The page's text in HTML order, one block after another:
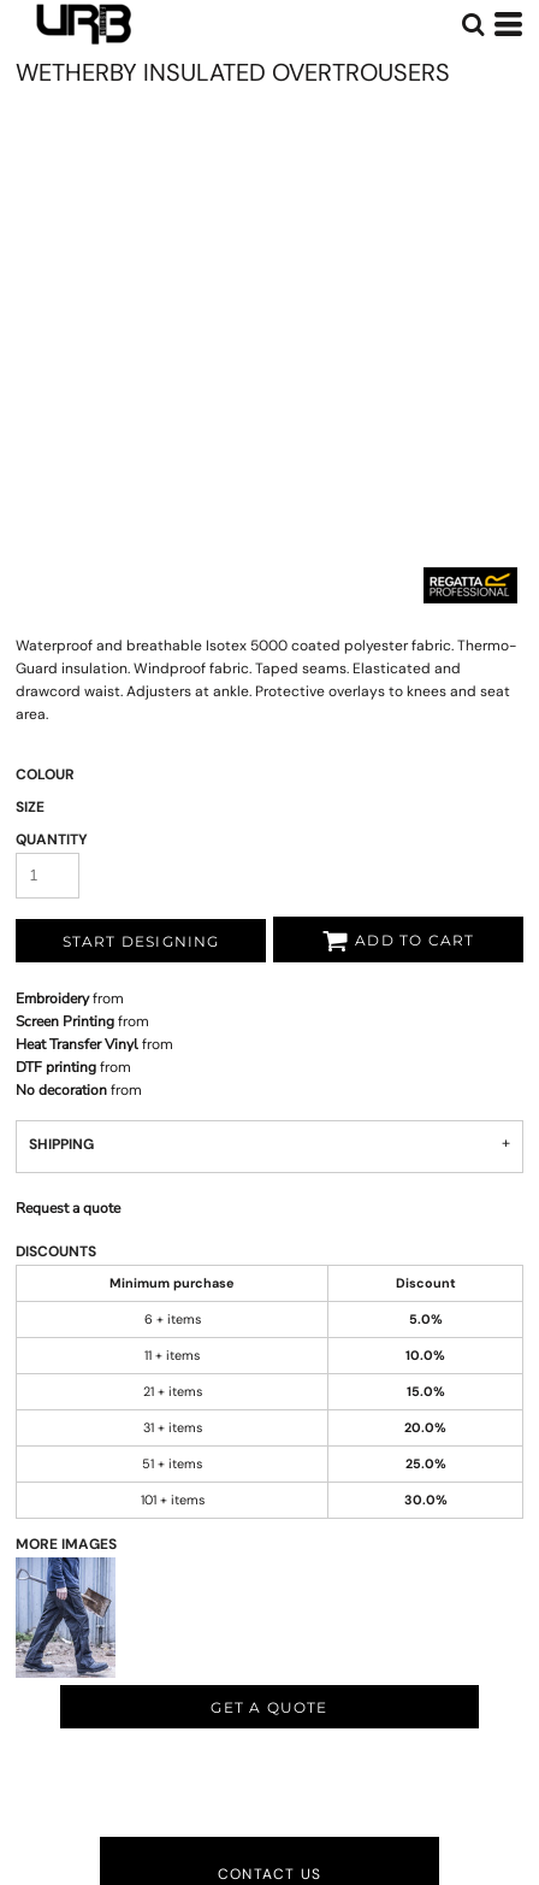
WETHERBY INSULATED OVERTROUSERS
Waterproof and breathable Isotex 5000 coated polyester fabric. Thermo-
Guard insulation. Windproof fabric. Taped seams. Elasticated and
drawcord waist. Adjusters at ankle. Protective overlays to knees and seat
area.
COLOUR
SIZE
QUANTITY
START DESIGNING ADD TO CART
Embroideryfrom
Screen Printingfrom
Heat Transfer Vinylfrom
DTF printingfrom
No decorationfrom
SHIPPING
Request a quote
DISCOUNTS
Minimum purchase Discount
6 + items 5.0%
11 + items 10.0%
21 + items 15.0%
31 + items 20.0%
51 + items 25.0%
101 + items 30.0%
MORE IMAGES
GET A QUOTE
CONTACT US